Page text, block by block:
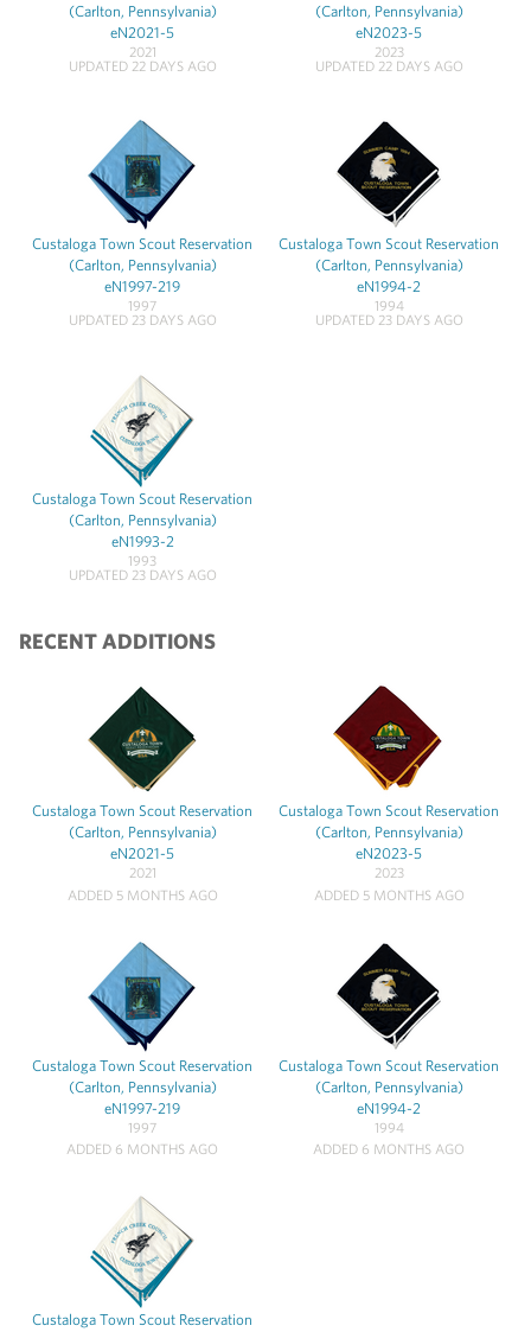
(Carlton, Pennsylvania)
eN2021-5
2021
UPDATED 22 DAYS AGO
(Carlton, Pennsylvania)
eN2023-5
2023
UPDATED 22 DAYS AGO
Custaloga Town Scout Reservation
(Carlton, Pennsylvania)
eN1997-219
1997
UPDATED 23 DAYS AGO
Custaloga Town Scout Reservation
(Carlton, Pennsylvania)
eN1994-2
1994
UPDATED 23 DAYS AGO
Custaloga Town Scout Reservation
(Carlton, Pennsylvania)
eN1993-2
1993
UPDATED 23 DAYS AGO
RECENT ADDITIONS
Custaloga Town Scout Reservation
(Carlton, Pennsylvania)
eN2021-5
2021
ADDED 5 MONTHS AGO
Custaloga Town Scout Reservation
(Carlton, Pennsylvania)
eN2023-5
2023
ADDED 5 MONTHS AGO
Custaloga Town Scout Reservation
(Carlton, Pennsylvania)
eN1997-219
1997
ADDED 6 MONTHS AGO
Custaloga Town Scout Reservation
(Carlton, Pennsylvania)
eN1994-2
1994
ADDED 6 MONTHS AGO
Custaloga Town Scout Reservation